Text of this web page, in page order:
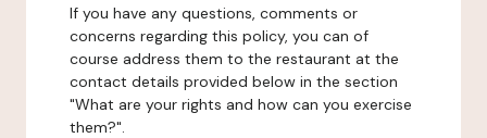
If you have any questions, comments or
concerns regarding this policy, you can of
course address them to the restaurant at the
contact details provided below in the section
"What are your rights and how can you exercise
them?".